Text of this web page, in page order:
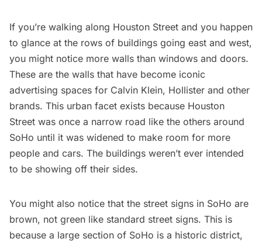
If you’re walking along Houston Street and you happen
to glance at the rows of buildings going east and west,
you might notice more walls than windows and doors.
These are the walls that have become iconic
advertising spaces for Calvin Klein, Hollister and other
brands. This urban facet exists because Houston
Street was once a narrow road like the others around
SoHo until it was widened to make room for more
people and cars. The buildings weren’t ever intended
to be showing off their sides.
You might also notice that the street signs in SoHo are
brown, not green like standard street signs. This is
because a large section of SoHo is a historic district,